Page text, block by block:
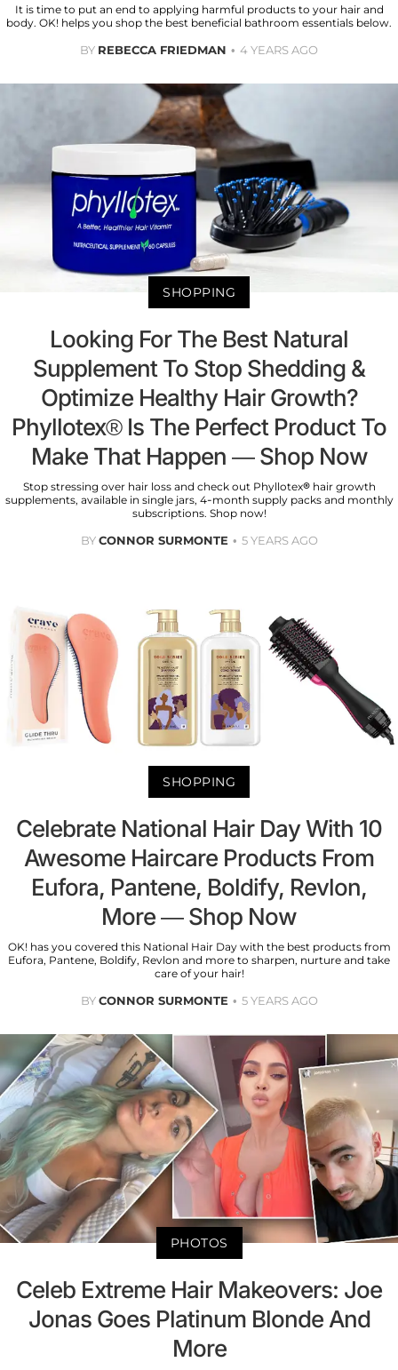
It is time to put an end to applying harmful products to your hair and
body. OK! helps you shop the best beneficial bathroom essentials below.
BY REBECCA FRIEDMAN 4 YEARS AGO
SHOPPING
Looking For The Best Natural
Supplement To Stop Shedding &
Optimize Healthy Hair Growth?
Phyllotex® Is The Perfect Product To
Make That Happen — Shop Now
Stop stressing over hair loss and check out Phyllotex® hair growth
supplements, available in single jars, 4-month supply packs and monthly
subscriptions. Shop now!
BYCONNOR SURMONTE 5 YEARS AGO
SHOPPING
Celebrate National Hair Day With 10
Awesome Haircare Products From
Eufora, Pantene, Boldify, Revlon,
More — Shop Now
OK! has you covered this National Hair Day with the best products from
Eufora, Pantene, Boldify, Revlon and more to sharpen, nurture and take
care of your hair!
BYCONNOR SURMONTE 5 YEARS AGO
PHOTOS
Celeb Extreme Hair Makeovers: Joe
Jonas Goes Platinum Blonde And
More